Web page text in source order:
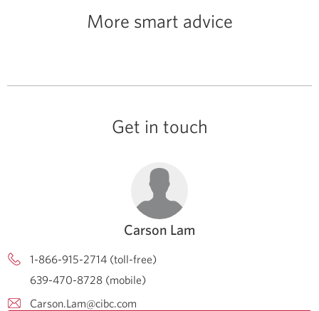
More smart advice
Get in touch
Carson Lam
1-866-915-2714 (toll-free)
639-470-8728 (mobile)
Carson.Lam@cibc.com